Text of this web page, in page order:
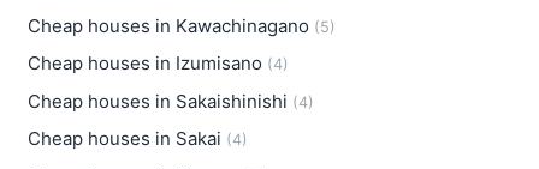
Cheap houses in Kawachinagano (5)
Cheap houses in Izumisano (4)
Cheap houses in Sakaishinishi (4)
Cheap houses in Sakai (4)